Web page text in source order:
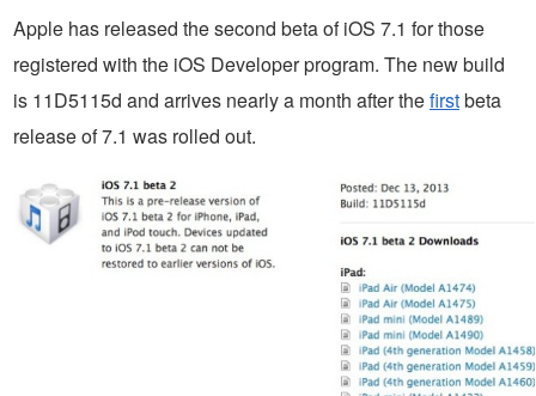
Apple has released the second beta of iOS 7.1 for those
registered with the iOS Developer program. The new build
is 11D5115d and arrives nearly a month after thefirstbeta
release of 7.1 was rolled out.